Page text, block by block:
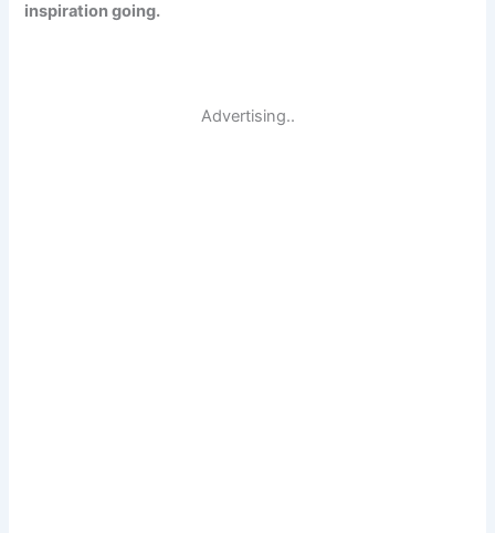
inspiration going.
Advertising..